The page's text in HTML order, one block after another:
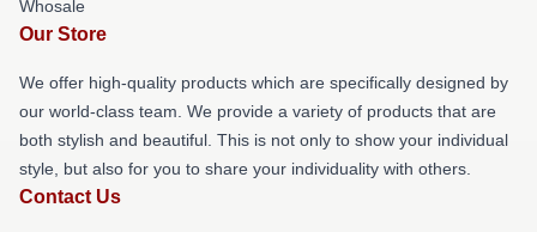
Whosale
Our Store
We offer high-quality products which are specifically designed by
our world-class team. We provide a variety of products that are
both stylish and beautiful. This is not only to show your individual
style, but also for you to share your individuality with others.
Contact Us